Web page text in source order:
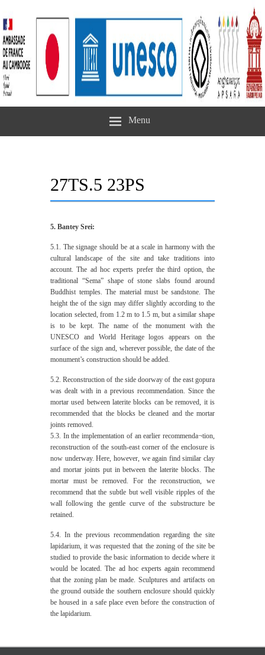
Menu
27TS.5 23PS
5. Bantey Srei:
5.1. The signage should be at a scale in harmony with the
cultural landscape of the site and take traditions into
account. The ad hoc experts prefer the third option, the
traditional “Sema” shape of stone slabs found around
Buddhist temples. The material must be sandstone. The
height the of the sign may differ slightly according to the
location selected, from 1.2 m to 1.5 m, but a similar shape
is to be kept. The name of the monument with the
UNESCO and World Heritage logos appears on the
surface of the sign and, wherever possible, the date of the
monument’s construction should be added.
5.2. Reconstruction of the side doorway of the east gopura
was dealt with in a previous recommendation. Since the
mortar used between laterite blocks can be removed, it is
recommended that the blocks be cleaned and the mortar
joints removed.
5.3. In the implementation of an earlier recommenda¬tion,
reconstruction of the south-east corner of the enclosure is
now underway. Here, however, we again find similar clay
and mortar joints put in between the laterite blocks. The
mortar must be removed. For the reconstruction, we
recommend that the subtle but well visible ripples of the
wall following the gentle curve of the substructure be
retained.
5.4. In the previous recommendation regarding the site
lapidarium, it was requested that the zoning of the site be
studied to provide the basic information to decide where it
would be located. The ad hoc experts again recommend
that the zoning plan be made. Sculptures and artifacts on
the ground outside the southern enclosure should quickly
be housed in a safe place even before the construction of
the lapidarium.